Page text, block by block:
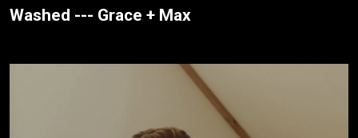
Washed --- Grace + Max